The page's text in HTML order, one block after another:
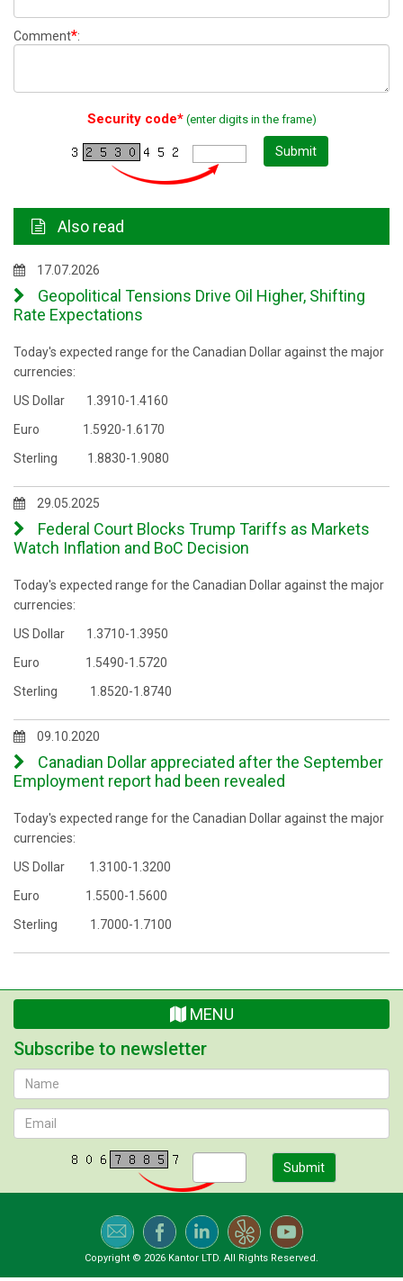
Comment*:
Security code*(enter digits in the frame)
Submit
Also read
17.07.2026
Geopolitical Tensions Drive Oil Higher, Shifting
Rate Expectations
Today's expected range for the Canadian Dollar against the major
currencies:
US Dollar 1.3910-1.4160
Euro 1.5920-1.6170
Sterling 1.8830-1.9080
29.05.2025
Federal Court Blocks Trump Tariffs as Markets
Watch Inflation and BoC Decision
Today's expected range for the Canadian Dollar against the major
currencies:
US Dollar 1.3710-1.3950
Euro 1.5490-1.5720
Sterling 1.8520-1.8740
09.10.2020
Canadian Dollar appreciated after the September
Employment report had been revealed
Today's expected range for the Canadian Dollar against the major
currencies:
US Dollar 1.3100-1.3200
Euro 1.5500-1.5600
Sterling 1.7000-1.7100
MENU
Subscribe to newsletter
Submit
Copyright © 2026 Kantor LTD. All Rights Reserved.